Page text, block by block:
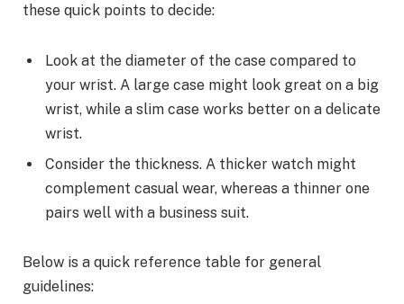
these quick points to decide:
Look at the diameter of the case compared to
your wrist. A large case might look great on a big
wrist, while a slim case works better on a delicate
wrist.
Consider the thickness. A thicker watch might
complement casual wear, whereas a thinner one
pairs well with a business suit.
Below is a quick reference table for general
guidelines: